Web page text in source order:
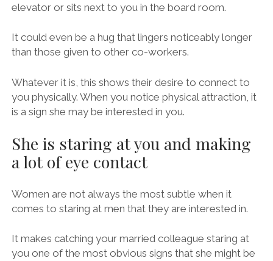
elevator or sits next to you in the board room.
It could even be a hug that lingers noticeably longer
than those given to other co-workers.
Whatever it is, this shows their desire to connect to
you physically. When you notice physical attraction, it
is a sign she may be interested in you.
She is staring at you and making
a lot of eye contact
Women are not always the most subtle when it
comes to staring at men that they are interested in.
It makes catching your married colleague staring at
you one of the most obvious signs that she might be